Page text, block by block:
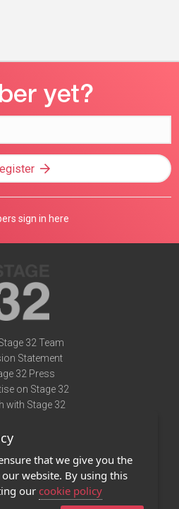
sign in here
32 Team
Statement
32 Press
on Stage 32
with Stage 32
of Use
Policy
Us
that we give you the
website. By using this
our cookie policy